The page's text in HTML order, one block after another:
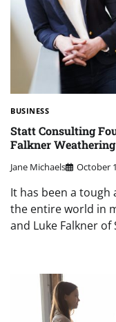
BUSINESS
Statt Consulting
Falkner
Jane Michaels October
It has been a tough
the entire world in
and Luke Falkner